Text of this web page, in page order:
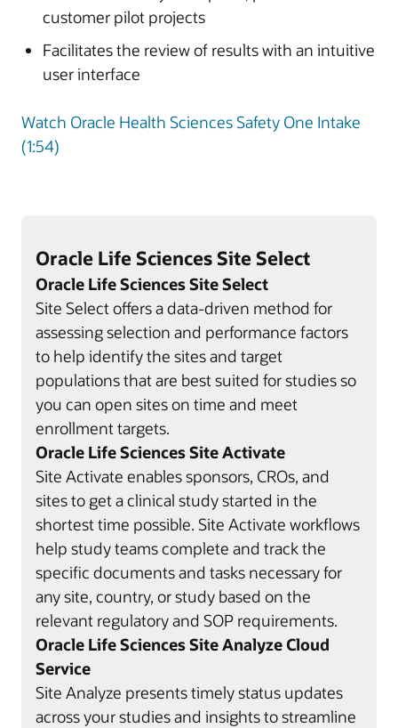
customer pilot projects
Facilitates the review of results with an intuitive
user interface
Watch Oracle Health Sciences Safety One Intake
(1:54)
Oracle Life Sciences Site Select
Oracle Life Sciences Site Select
Site Select offers a data-driven method for
assessing selection and performance factors
to help identify the sites and target
populations that are best suited for studies so
you can open sites on time and meet
enrollment targets.
Oracle Life Sciences Site Activate
Site Activate enables sponsors, CROs, and
sites to get a clinical study started in the
shortest time possible. Site Activate workflows
help study teams complete and track the
specific documents and tasks necessary for
any site, country, or study based on the
relevant regulatory and SOP requirements.
Oracle Life Sciences Site Analyze Cloud
Service
Site Analyze presents timely status updates
across your studies and insights to streamline